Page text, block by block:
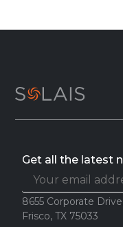
Get all the latest
8655 Corporate
Frisco, TX 75033